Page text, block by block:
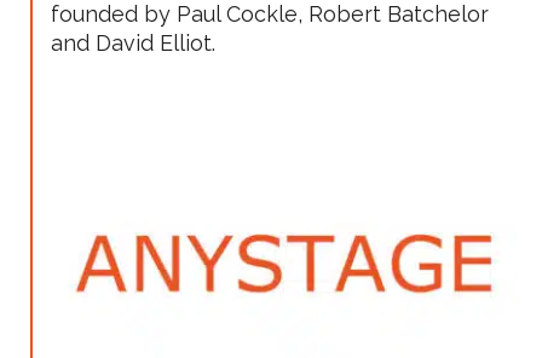
founded by Paul Cockle, Robert Batchelor
and David Elliot.